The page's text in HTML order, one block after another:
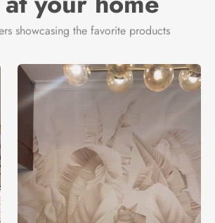
showcasing the favorite products